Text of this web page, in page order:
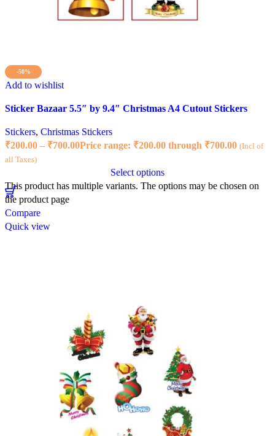
-50%
Add to wishlist
Sticker Bazaar 5.5″ by 9.4″ Christmas A4 Cutout Stickers
Stickers, Christmas Stickers
₹200.00 – ₹700.00Price range: ₹200.00 through ₹700.00 (Incl of
all Taxes)
Select options
This product has multiple variants. The options may be chosen on
the product page
Compare
Quick view